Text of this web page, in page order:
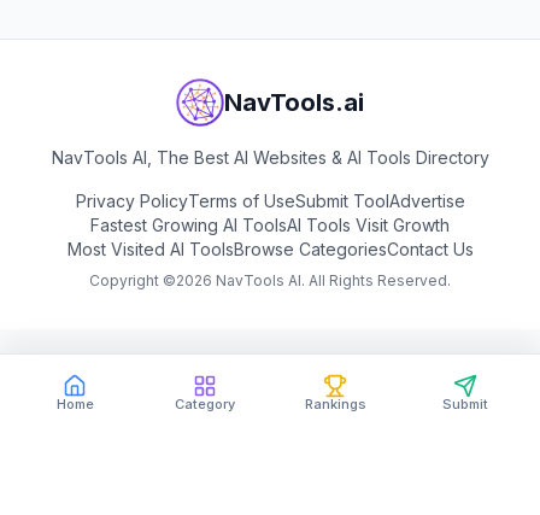
Home Category Rankings Submit
NavTools.ai
NavTools AI, The Best AI Websites & AI Tools Directory
Privacy PolicyTerms of UseSubmit ToolAdvertise
Fastest Growing AI ToolsAI Tools Visit Growth
Most Visited AI ToolsBrowse CategoriesContact Us
Copyright ©2026 NavTools AI. All Rights Reserved.